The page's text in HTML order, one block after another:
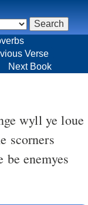
wyll ye loue
scorners
enemyes
Verse
Next Book